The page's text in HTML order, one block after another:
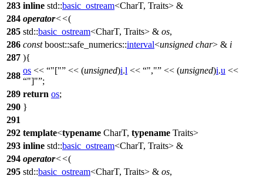
283 inline std::basic_ostream<CharT, Traits> &
284 operator<<(
285 std::basic_ostream<CharT, Traits> & os,
286 const boost::safe_numerics::interval<unsigned char> & i
287 ){
288
os << "[" << (unsigned)i.l << "," << (unsigned)i.u <<
"]" ;
289 return os;
290 }
291
292 template<typename CharT, typename Traits>
293 inline std::basic_ostream<CharT, Traits> &
294 operator<<(
295 std::basic_ostream<CharT, Traits> & os,